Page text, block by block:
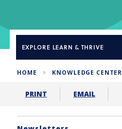
EXPLORE LEARN & THRIVE
HOME KNOWLEDGE CENTER
PRINT EMAIL